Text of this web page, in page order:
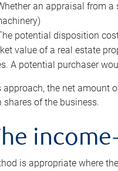
an appraisal from a
potential disposition
value of a real estate
A potential purchaser
approach, the net amount
shares of the business.
is appropriate where